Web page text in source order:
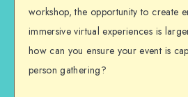
workshop, the opportunity to create
immersive virtual experiences is
how can you ensure your event is
person gathering?